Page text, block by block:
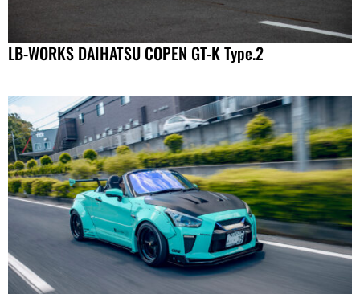
LB-WORKS DAIHATSU COPEN GT-K Type.2